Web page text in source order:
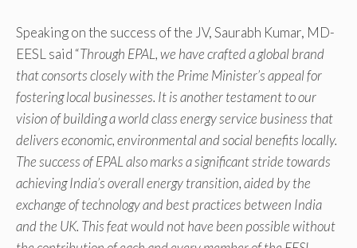
Speaking on the success of the JV, Saurabh Kumar, MD-
EESL said “Through EPAL, we have crafted a global brand
that consorts closely with the Prime Minister’s appeal for
fostering local businesses. It is another testament to our
vision of building a world class energy service business that
delivers economic, environmental and social benefits locally.
The success of EPAL also marks a significant stride towards
achieving India’s overall energy transition, aided by the
exchange of technology and best practices between India
and the UK. This feat would not have been possible without